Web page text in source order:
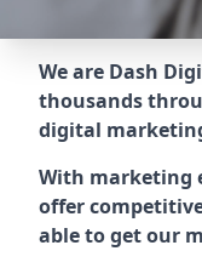
We are Dash
thousands
digital
With marketing
offer
able to get our